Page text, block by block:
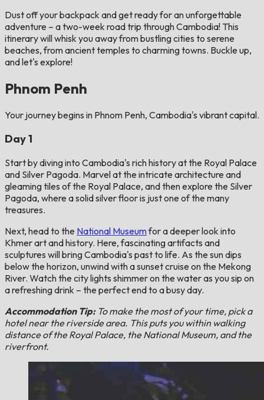
Dust off your backpack and get ready for an unforgettable
adventure – a two-week road trip through Cambodia! This
itinerary will whisk you away from bustling cities to serene
beaches, from ancient temples to charming towns. Buckle up,
and let's explore!
Phnom Penh
Your journey begins in Phnom Penh, Cambodia's vibrant capital.
Day 1
Start by diving into Cambodia's rich history at the Royal Palace
and Silver Pagoda. Marvel at the intricate architecture and
gleaming tiles of the Royal Palace, and then explore the Silver
Pagoda, where a solid silver floor is just one of the many
treasures.
Next, head to the National Museumfor a deeper look into
Khmer art and history. Here, fascinating artifacts and
sculptures will bring Cambodia's past to life. As the sun dips
below the horizon, unwind with a sunset cruise on the Mekong
River. Watch the city lights shimmer on the water as you sip on
a refreshing drink – the perfect end to a busy day.
Accommodation Tip:To make the most of your time, pick a
hotel near the riverside area. This puts you within walking
distance of the Royal Palace, the National Museum, and the
riverfront.